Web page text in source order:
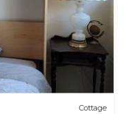
Cottage